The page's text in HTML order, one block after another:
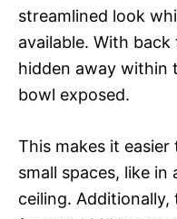
streamlined look
available. With
hidden away within
bowl exposed.
This makes it
small spaces, like in
ceiling.